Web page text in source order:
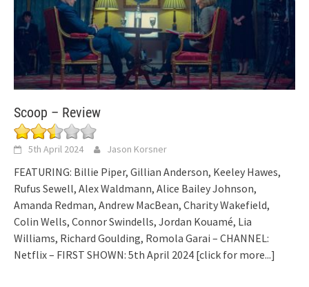
Scoop – Review
5th April 2024 Jason Korsner
FEATURING: Billie Piper, Gillian Anderson, Keeley Hawes,
Rufus Sewell, Alex Waldmann, Alice Bailey Johnson,
Amanda Redman, Andrew MacBean, Charity Wakefield,
Colin Wells, Connor Swindells, Jordan Kouamé, Lia
Williams, Richard Goulding, Romola Garai – CHANNEL:
Netflix – FIRST SHOWN: 5th April 2024 [click for more...]